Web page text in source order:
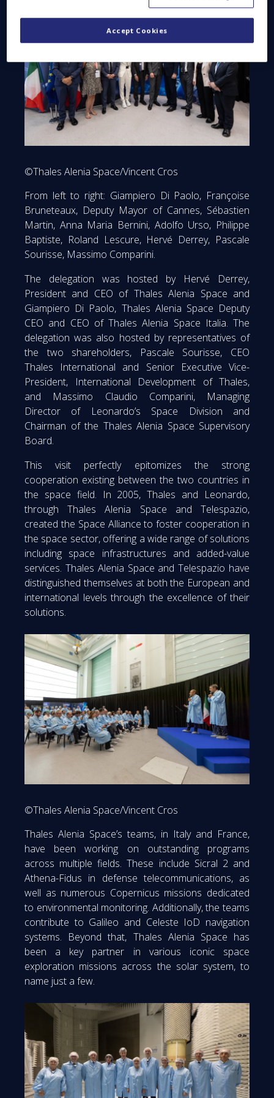
©Thales Alenia Space/Vincent Cros
From left to right: Giampiero Di Paolo, Françoise
Bruneteaux, Deputy Mayor of Cannes, Sébastien
Martin, Anna Maria Bernini, Adolfo Urso, Philippe
Baptiste, Roland Lescure, Hervé Derrey, Pascale
Sourisse, Massimo Comparini.
The delegation was hosted by Hervé Derrey,
President and CEO of Thales Alenia Space and
Giampiero Di Paolo, Thales Alenia Space Deputy
CEO and CEO of Thales Alenia Space Italia. The
delegation was also hosted by representatives of
the two shareholders, Pascale Sourisse, CEO
Thales International and Senior Executive Vice-
President, International Development of Thales,
and Massimo Claudio Comparini, Managing
Director of Leonardo’s Space Division and
Chairman of the Thales Alenia Space Supervisory
Board.
This visit perfectly epitomizes the strong
cooperation existing between the two countries in
the space field. In 2005, Thales and Leonardo,
through Thales Alenia Space and Telespazio,
created the Space Alliance to foster cooperation in
the space sector, offering a wide range of solutions
including space infrastructures and added-value
services. Thales Alenia Space and Telespazio have
distinguished themselves at both the European and
international levels through the excellence of their
solutions.
©Thales Alenia Space/Vincent Cros
Thales Alenia Space’s teams, in Italy and France,
have been working on outstanding programs
across multiple fields. These include Sicral 2 and
Athena-Fidus in defense telecommunications, as
well as numerous Copernicus missions dedicated
to environmental monitoring. Additionally, the teams
contribute to Galileo and Celeste IoD navigation
systems. Beyond that, Thales Alenia Space has
been a key partner in various iconic space
exploration missions across the solar system, to
name just a few.
Accept Cookies